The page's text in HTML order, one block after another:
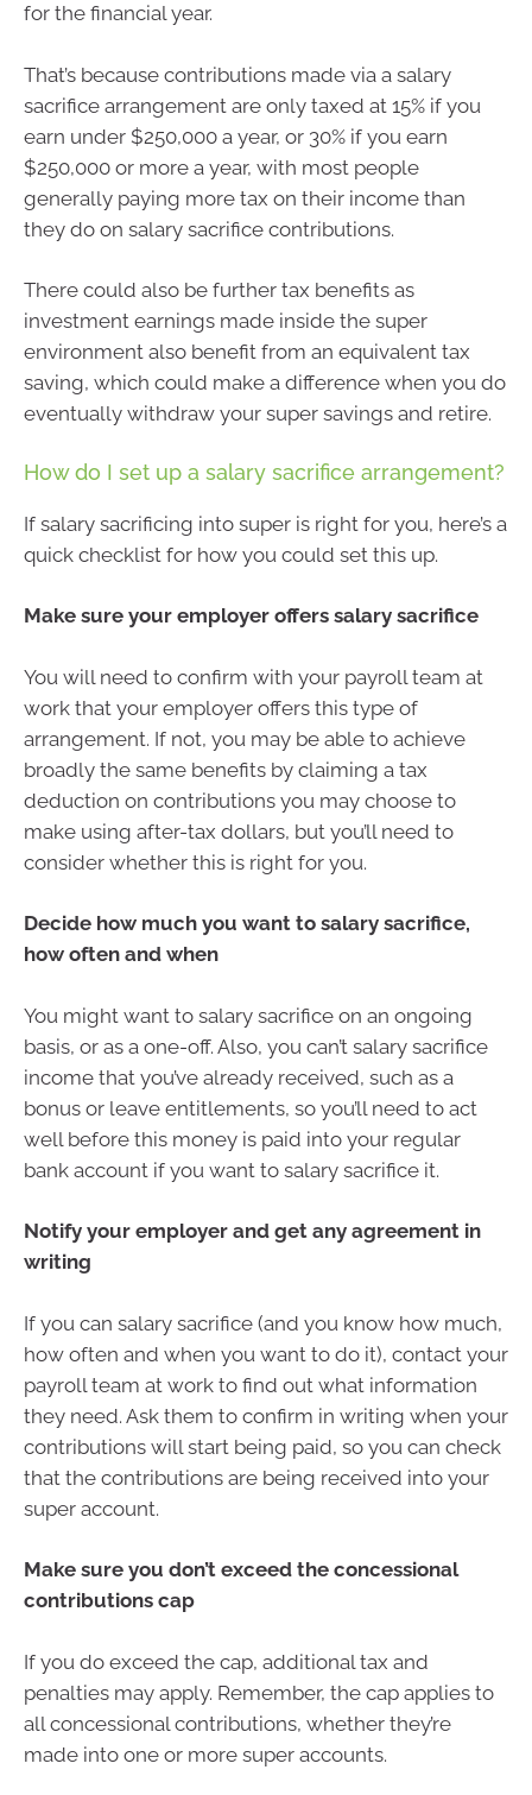
for the financial year.
That’s because contributions made via a salary
sacrifice arrangement are only taxed at 15% if you
earn under $250,000 a year, or 30% if you earn
$250,000 or more a year, with most people
generally paying more tax on their income than
they do on salary sacrifice contributions.
There could also be further tax benefits as
investment earnings made inside the super
environment also benefit from an equivalent tax
saving, which could make a difference when you do
eventually withdraw your super savings and retire.
How do I set up a salary sacrifice arrangement?
If salary sacrificing into super is right for you, here’s a
quick checklist for how you could set this up.
Make sure your employer offers salary sacrifice
You will need to confirm with your payroll team at
work that your employer offers this type of
arrangement. If not, you may be able to achieve
broadly the same benefits by claiming a tax
deduction on contributions you may choose to
make using after-tax dollars, but you’ll need to
consider whether this is right for you.
Decide how much you want to salary sacrifice,
how often and when
You might want to salary sacrifice on an ongoing
basis, or as a one-off. Also, you can’t salary sacrifice
income that you’ve already received, such as a
bonus or leave entitlements, so you’ll need to act
well before this money is paid into your regular
bank account if you want to salary sacrifice it.
Notify your employer and get any agreement in
writing
If you can salary sacrifice (and you know how much,
how often and when you want to do it), contact your
payroll team at work to find out what information
they need. Ask them to confirm in writing when your
contributions will start being paid, so you can check
that the contributions are being received into your
super account.
Make sure you don’t exceed the concessional
contributions cap
If you do exceed the cap, additional tax and
penalties may apply. Remember, the cap applies to
all concessional contributions, whether they’re
made into one or more super accounts.